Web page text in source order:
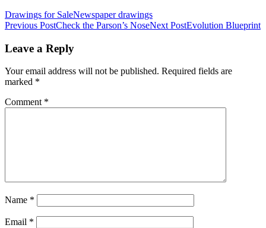
Drawings for SaleNewspaper drawings
Post
navigation
Previous PostCheck the Parson’s NoseNext PostEvolution Blueprint
Leave a Reply
Your email address will not be published. Required fields are
marked *
Comment *
Name *
Email *